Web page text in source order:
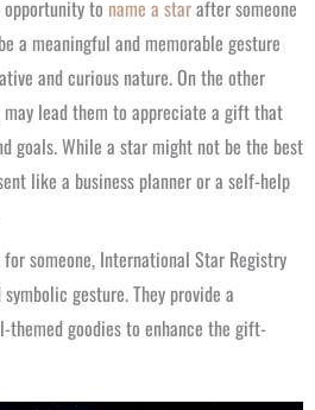
to name a starafter someone
a meaningful and memorable gesture
and curious nature. On the other
may lead them to appreciate a gift that
goals. While a star might not be the best
like a business planner or a self-help
someone, International Star Registry
gesture. They provide a
goodies to enhance the gift-